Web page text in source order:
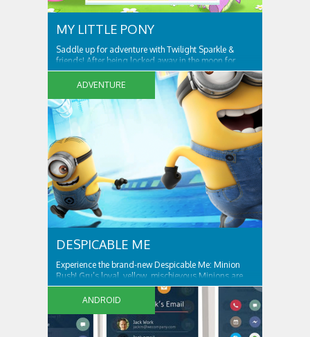
MY LITTLE PONY
Saddle up for adventure with Twilight Sparkle &
friends! After being locked away in the moon for
centuries, Nightmare Moon is set free and spreading
night across Ponyville! Only Twilight Sparkle and her
friends can free Ponyville from her grasp and bring
light and friendship back to the...
ADVENTURE
DESPICABLE ME
Experience the brand-new Despicable Me: Minion
Rush! Gru’s loyal, yellow, mischievous Minions are
ready for their tastiest challenge yet: Collecting
exotic fruits to make yummy jelly! Jump, roll, dodge
and scramble against others in fun, fast-paced
missions. ALL THE FUN AND ANTICS OF...
ANDROID